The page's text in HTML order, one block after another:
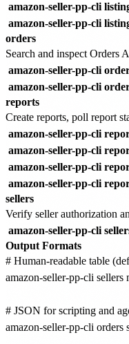
amazon-seller-pp-cli
amazon-seller-pp-cli
orders
Search and inspect Orders
amazon-seller-pp-cli
amazon-seller-pp-cli
reports
Create reports, poll report
amazon-seller-pp-cli
amazon-seller-pp-cli
amazon-seller-pp-cli
amazon-seller-pp-cli
sellers
Verify seller authorization
amazon-seller-pp-cli
Output Formats
# Human-readable table
amazon-seller-pp-cli sellers
# JSON for scripting and
amazon-seller-pp-cli